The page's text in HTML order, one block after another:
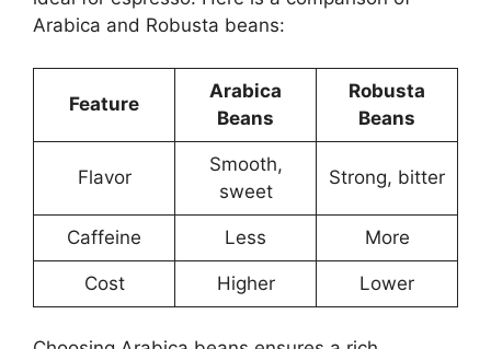
Arabica and Robusta beans:
Feature
Arabica
Beans
Robusta
Beans
Flavor
Smooth,
sweet
Strong, bitter
Caffeine Less More
Cost Higher Lower